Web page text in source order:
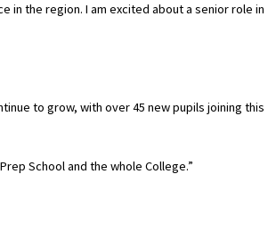
the region. I am excited about a senior role in
to grow, with over 45 new pupils joining this
School and the whole College.”